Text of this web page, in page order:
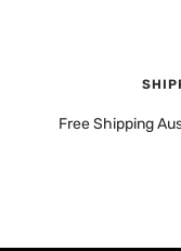
Free Shipping